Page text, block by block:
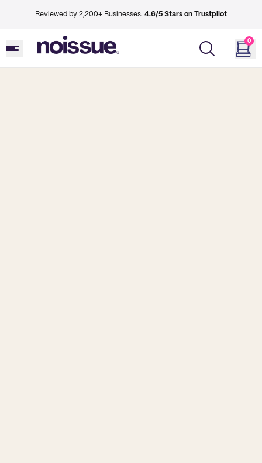
Reviewed by 2,200+ Businesses. 4.6/5 Stars on Trustpilot
0